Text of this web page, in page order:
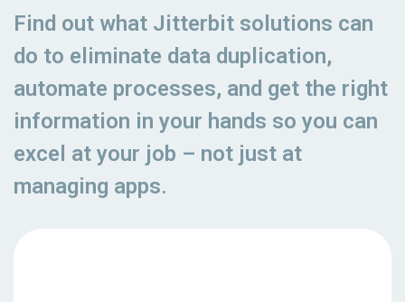
Find out what Jitterbit solutions can
do to eliminate data duplication,
automate processes, and get the right
information in your hands so you can
excel at your job – not just at
managing apps.